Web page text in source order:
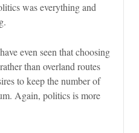
was everything and
even seen that choosing
than overland routes
to keep the number of
Again, politics is more